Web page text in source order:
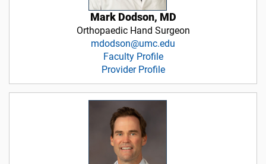
Mark Dodson, MD
Orthopaedic Hand Surgeon
mdodson@umc.edu
Faculty Profile
Provider Profile